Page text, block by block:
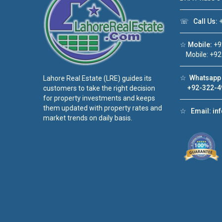
Lahore Real Estate (LRE) guides its
customers to take the right decision
for property investments and keeps
them updated with property rates and
market trends on daily basis.
☏ Call Us:
☆ Mobile:
Mobile:
☆
+92-322-
☆ Email: